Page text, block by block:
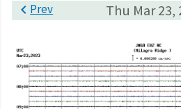
Thu Mar 23,
Prev